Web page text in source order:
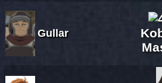
Gullar